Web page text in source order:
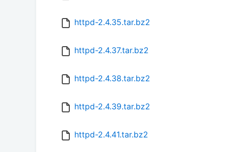
httpd-2.4.35.tar.bz2
httpd-2.4.37.tar.bz2
httpd-2.4.38.tar.bz2
httpd-2.4.39.tar.bz2
httpd-2.4.41.tar.bz2